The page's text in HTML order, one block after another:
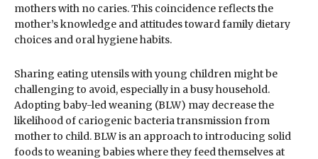
mothers with no caries. This coincidence reflects the
mother’s knowledge and attitudes toward family dietary
choices and oral hygiene habits.
Sharing eating utensils with young children might be
challenging to avoid, especially in a busy household.
Adopting baby-led weaning (BLW) may decrease the
likelihood of cariogenic bacteria transmission from
mother to child. BLW is an approach to introducing solid
foods to weaning babies where they feed themselves at